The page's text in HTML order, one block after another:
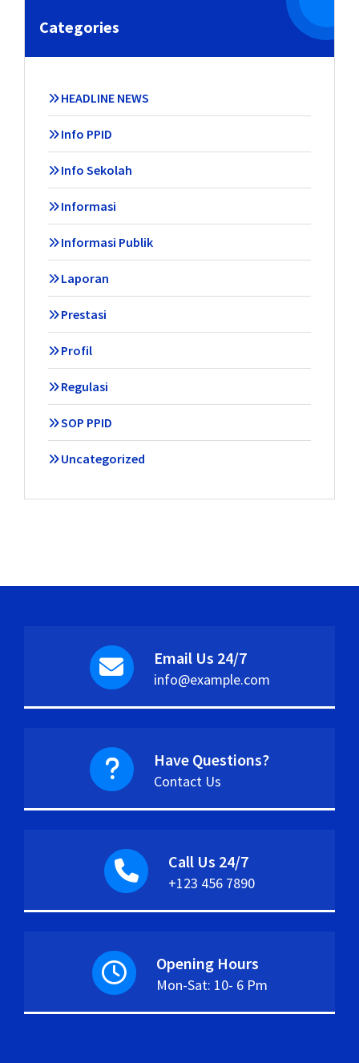
Categories
HEADLINE NEWS
Info PPID
Info Sekolah
Informasi
Informasi Publik
Laporan
Prestasi
Profil
Regulasi
SOP PPID
Uncategorized
Email Us 24/7
info@example.com
Have Questions?
Contact Us
Call Us 24/7
+123 456 7890
Opening Hours
Mon-Sat: 10- 6 Pm